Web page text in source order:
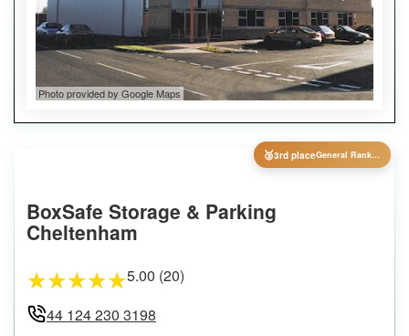
Photo provided by Google Maps
🥉3rd place General Ranking
BoxSafe Storage & Parking
Cheltenham
★★★★★5.00 (20)
44 124 230 3198